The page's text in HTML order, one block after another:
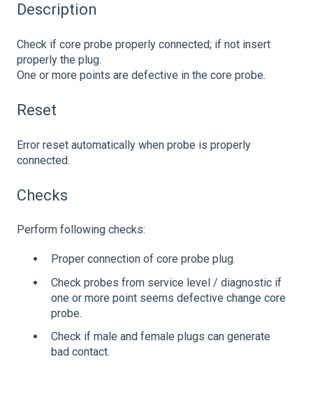
Description
Check if core probe properly connected; if not insert
properly the plug.
One or more points are defective in the core probe.
Reset
Error reset automatically when probe is properly
connected.
Checks
Perform following checks:
Proper connection of core probe plug.
Check probes from service level / diagnostic if
one or more point seems defective change core
probe.
Check if male and female plugs can generate
bad contact.